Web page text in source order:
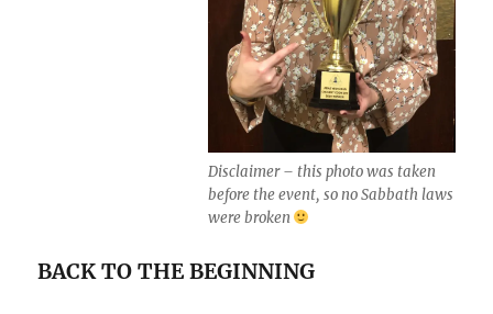
Disclaimer – this photo was taken
before the event, so no Sabbath laws
were broken
BACK TO THE BEGINNING